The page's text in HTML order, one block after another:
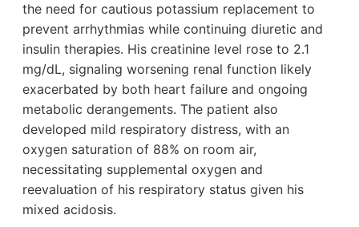
the need for cautious potassium replacement to
prevent arrhythmias while continuing diuretic and
insulin therapies. His creatinine level rose to 2.1
mg/dL, signaling worsening renal function likely
exacerbated by both heart failure and ongoing
metabolic derangements. The patient also
developed mild respiratory distress, with an
oxygen saturation of 88% on room air,
necessitating supplemental oxygen and
reevaluation of his respiratory status given his
mixed acidosis.